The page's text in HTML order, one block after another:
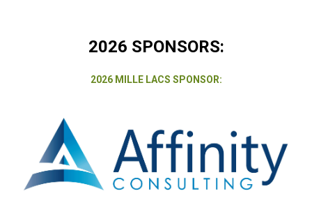
2026 SPONSORS:
2026 MILLE LACS SPONSOR: